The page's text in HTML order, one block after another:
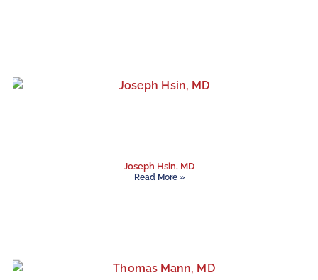
Joseph Hsin, MD
Read More »